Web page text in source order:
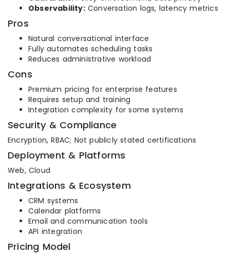
Observability:Conversation logs, latency metrics
Pros
Natural conversational interface
Fully automates scheduling tasks
Reduces administrative workload
Cons
Premium pricing for enterprise features
Requires setup and training
Integration complexity for some systems
Security & Compliance
Encryption, RBAC; Not publicly stated certifications
Deployment & Platforms
Web, Cloud
Integrations & Ecosystem
CRM systems
Calendar platforms
Email and communication tools
API integration
Pricing Model